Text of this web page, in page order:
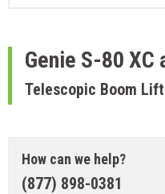
Genie S-80 XC
Telescopic Boom
How can we help?
(877) 898-0381